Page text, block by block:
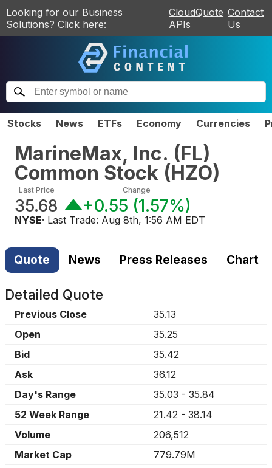
Looking for our Business
Solutions? Click here:
CloudQuote
APIs
Contact
Us
Stocks News ETFs Economy Currencies
MarineMax, Inc. (FL)
Common Stock (HZO)
Last Price
35.68
Change
+0.55 (1.57%)
NYSE· Last Trade: Aug 8th, 1:56 AM EDT
Quote News Press Releases Chart
Detailed Quote
Previous Close
35.13
Open
35.25
Bid
35.42
Ask
36.12
Day's Range
35.03 - 35.84
52 Week Range
21.42 - 38.14
Volume
206,512
Market Cap
779.79M